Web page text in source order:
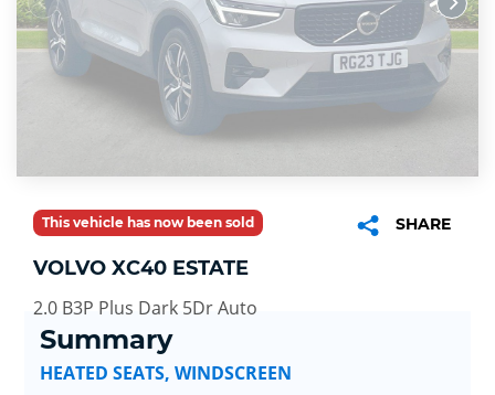
This vehicle has now been sold SHARE
VOLVO XC40 ESTATE
2.0 B3P Plus Dark 5Dr Auto
Summary
HEATED SEATS, WINDSCREEN